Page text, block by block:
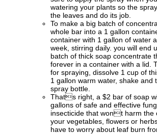
watering your plants so the
the leaves and do its job.
To make a big batch of
whole bar into a 1 gallon
container with 1 gallon of water
week, stirring daily. you will end
batch of thick soap concentrate
forever in a container with a lid.
for spraying, dissolve 1 cup of
1 gallon warm water, shake and
spray bottle.
Thats right, a $2 bar of soap
gallons of safe and effective
insecticide that wont harm the
your vegetables, flowers or
have to worry about leaf burn